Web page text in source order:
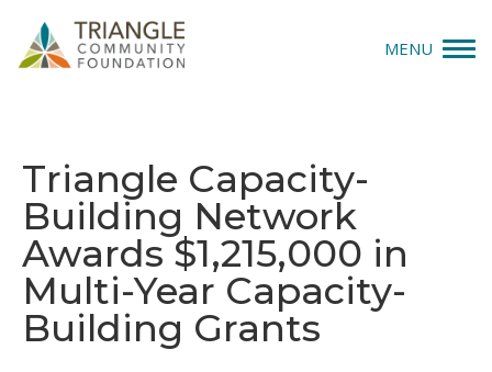
MENU
Apply
Explore
Our Impact
News & Insights
Triangle Capacity-
Building Network
Awards $1,215,000 in
Multi-Year Capacity-
Building Grants